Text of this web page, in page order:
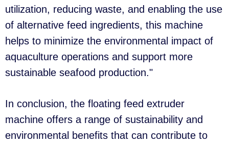
utilization, reducing waste, and enabling the use
of alternative feed ingredients, this machine
helps to minimize the environmental impact of
aquaculture operations and support more
sustainable seafood production."
In conclusion, the floating feed extruder
machine offers a range of sustainability and
environmental benefits that can contribute to